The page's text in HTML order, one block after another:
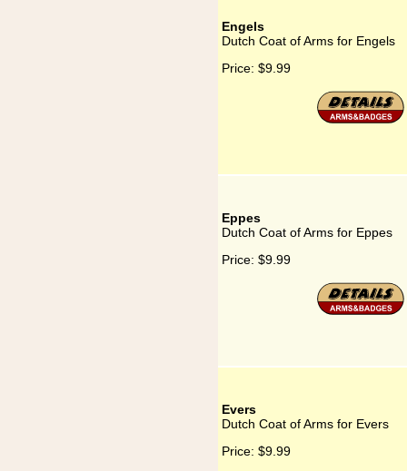
Engels
Dutch Coat of Arms for Engels
Price: $9.99
Eppes
Dutch Coat of Arms for Eppes
Price: $9.99
Evers
Dutch Coat of Arms for Evers
Price: $9.99